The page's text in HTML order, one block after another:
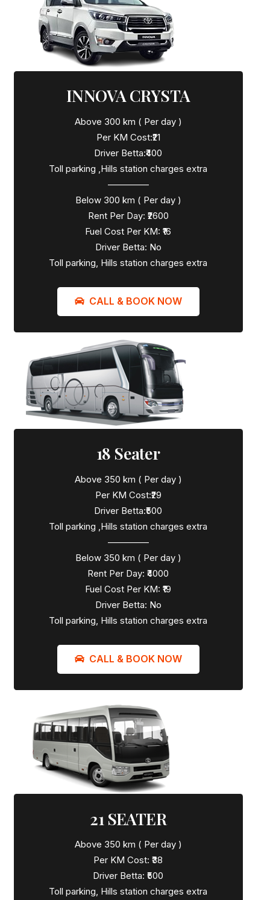
INNOVA CRYSTA
Above 300 km ( Per day )
Per KM Cost:₹21
Driver Betta:₹400
Toll parking ,Hills station charges extra
————–
Below 300 km ( Per day )
Rent Per Day: ₹2600
Fuel Cost Per KM: ₹16
Driver Betta: No
Toll parking, Hills station charges extra
CALL & BOOK NOW
18 Seater
Above 350 km ( Per day )
Per KM Cost:₹29
Driver Betta:₹500
Toll parking ,Hills station charges extra
————–
Below 350 km ( Per day )
Rent Per Day: ₹4000
Fuel Cost Per KM: ₹19
Driver Betta: No
Toll parking, Hills station charges extra
CALL & BOOK NOW
21 SEATER
Above 350 km ( Per day )
Per KM Cost: ₹38
Driver Betta: ₹500
Toll parking, Hills station charges extra